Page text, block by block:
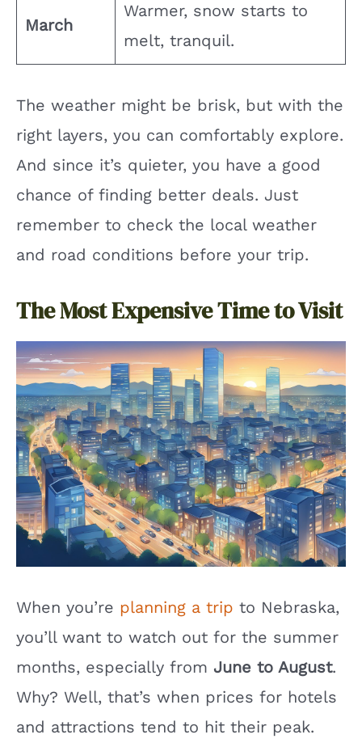
March
Warmer, snow starts to
melt, tranquil.
The weather might be brisk, but with the
right layers, you can comfortably explore.
And since it’s quieter, you have a good
chance of finding better deals. Just
remember to check the local weather
and road conditions before your trip.
The Most Expensive Time to Visit
When you’re planning a trip to Nebraska,
you’ll want to watch out for the summer
months, especially from June to August.
Why? Well, that’s when prices for hotels
and attractions tend to hit their peak.